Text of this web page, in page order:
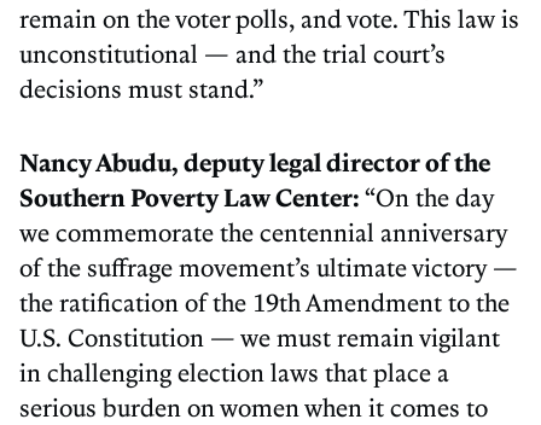
remain on the voter polls, and vote. This law is
unconstitutional — and the trial court’s
decisions must stand.”
Nancy Abudu, deputy legal director of the
Southern Poverty Law Center:“On the day
we commemorate the centennial anniversary
of the suffrage movement’s ultimate victory —
the ratification of the 19th Amendment to the
U.S. Constitution — we must remain vigilant
in challenging election laws that place a
serious burden on women when it comes to